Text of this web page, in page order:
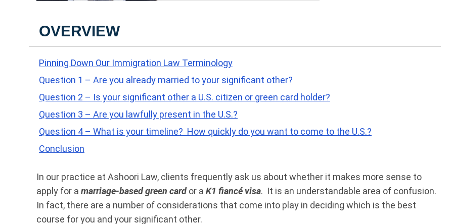
OVERVIEW
Pinning Down Our Immigration Law Terminology
Question 1 – Are you already married to your significant other?
Question 2 – Is your significant other a U.S. citizen or green card holder?
Question 3 – Are you lawfully present in the U.S.?
Question 4 – What is your timeline? How quickly do you want to come to the U.S.?
Conclusion
In our practice at Ashoori Law, clients frequently ask us about whether it makes more sense to
apply for a marriage-based green cardor a K1 fiancé visa. It is an understandable area of confusion.
In fact, there are a number of considerations that come into play in deciding which is the best
course for you and your significant other.